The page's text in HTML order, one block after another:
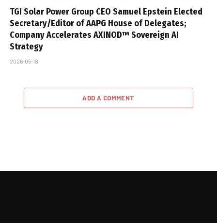
TGI Solar Power Group CEO Samuel Epstein Elected
Secretary/Editor of AAPG House of Delegates;
Company Accelerates AXINOD™ Sovereign AI
Strategy
2026-05-18
ADD A COMMENT